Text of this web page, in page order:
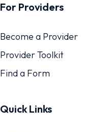
For Providers
Become a Provider
Provider Toolkit
Find a Form
Quick Links